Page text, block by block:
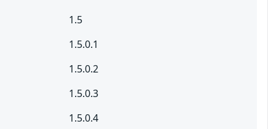
1.5
1.5.0.1
1.5.0.2
1.5.0.3
1.5.0.4